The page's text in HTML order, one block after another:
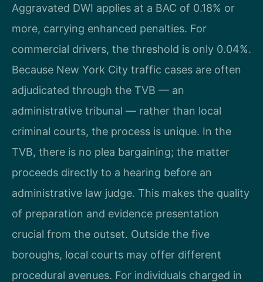
Aggravated DWI applies at a BAC of 0.18% or
more, carrying enhanced penalties. For
commercial drivers, the threshold is only 0.04%.
Because New York City traffic cases are often
adjudicated through the TVB — an
administrative tribunal — rather than local
criminal courts, the process is unique. In the
TVB, there is no plea bargaining; the matter
proceeds directly to a hearing before an
administrative law judge. This makes the quality
of preparation and evidence presentation
crucial from the outset. Outside the five
boroughs, local courts may offer different
procedural avenues. For individuals charged in